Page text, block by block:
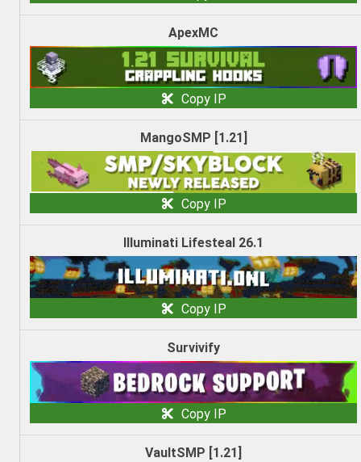
ApexMC
Copy IP
MangoSMP [1.21]
Copy IP
Illuminati Lifesteal 26.1
Copy IP
Survivify
Copy IP
VaultSMP [1.21]